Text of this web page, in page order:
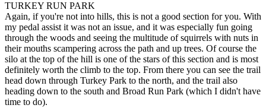
TURKEY RUN PARK
Again, if you're not into hills, this is not a good section for you. With
my pedal assist it was not an issue, and it was especially fun going
through the woods and seeing the multitude of squirrels with nuts in
their mouths scampering across the path and up trees. Of course the
silo at the top of the hill is one of the stars of this section and is most
definitely worth the climb to the top. From there you can see the trail
head down through Turkey Park to the north, and the trail also
heading down to the south and Broad Run Park (which I didn't have
time to do).